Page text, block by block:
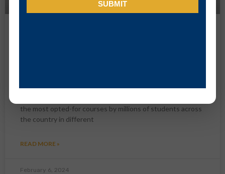
introduced higher education programs, MBA scores heavily
the most opted-for courses by millions of students across
the country in different
READ MORE »
February 6, 2024